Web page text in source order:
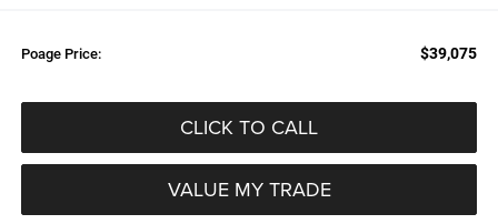
Poage Price: $39,075
CLICK TO CALL
VALUE MY TRADE